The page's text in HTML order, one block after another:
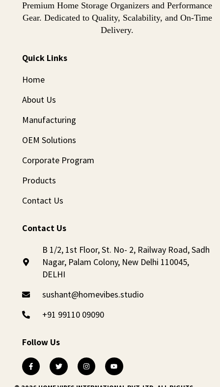
Premium Home Storage Organizers and Performance
Gear. Dedicated to Quality, Scalability, and On-Time
Delivery.
Quick Links
Home
About Us
Manufacturing
OEM Solutions
Corporate Program
Products
Contact Us
Contact Us
B 1/2, 1st Floor, St. No- 2, Railway Road, Sadh
Nagar, Palam Colony, New Delhi 110045,
DELHI
sushant@homevibes.studio
+91 99110 09090
Follow Us